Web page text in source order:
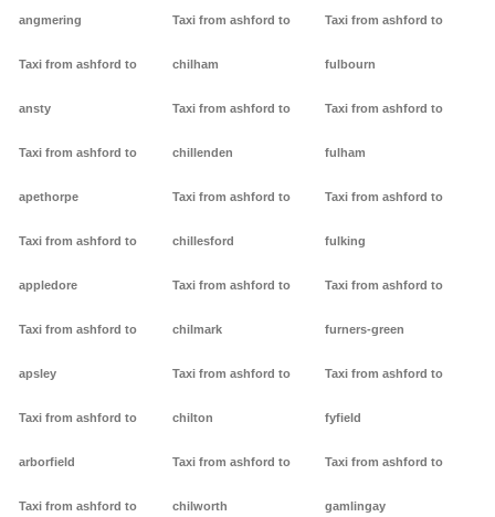
angmering
Taxi from ashford to
ansty
Taxi from ashford to
apethorpe
Taxi from ashford to
appledore
Taxi from ashford to
apsley
Taxi from ashford to
arborfield
Taxi from ashford to
Taxi from ashford to
chilham
Taxi from ashford to
chillenden
Taxi from ashford to
chillesford
Taxi from ashford to
chilmark
Taxi from ashford to
chilton
Taxi from ashford to
chilworth
Taxi from ashford to
fulbourn
Taxi from ashford to
fulham
Taxi from ashford to
fulking
Taxi from ashford to
furners-green
Taxi from ashford to
fyfield
Taxi from ashford to
gamlingay